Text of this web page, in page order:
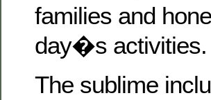
families and
day�s activities.
The sublime